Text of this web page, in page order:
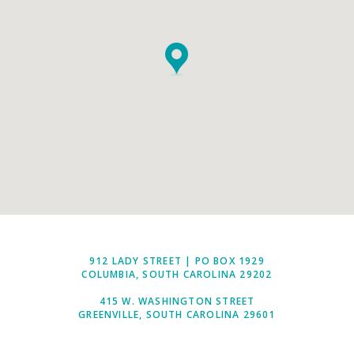
912 LADY STREET | PO BOX 1929
COLUMBIA, SOUTH CAROLINA 29202
415 W. WASHINGTON STREET
GREENVILLE, SOUTH CAROLINA 29601